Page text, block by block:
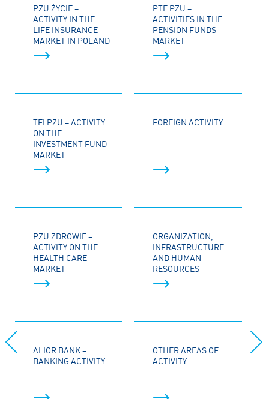
PZU ŻYCIE –
ACTIVITY IN THE
LIFE INSURANCE
MARKET IN POLAND
PTE PZU –
ACTIVITIES IN THE
PENSION FUNDS
MARKET
TFI PZU – ACTIVITY
ON THE
INVESTMENT FUND
MARKET
FOREIGN ACTIVITY
PZU ZDROWIE –
ACTIVITY ON THE
HEALTH CARE
MARKET
ORGANIZATION,
INFRASTRUCTURE
AND HUMAN
RESOURCES
ALIOR BANK –
BANKING ACTIVITY
OTHER AREAS OF
ACTIVITY